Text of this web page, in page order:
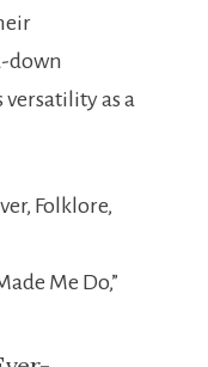
down
as a
Folklore,
Me Do,”